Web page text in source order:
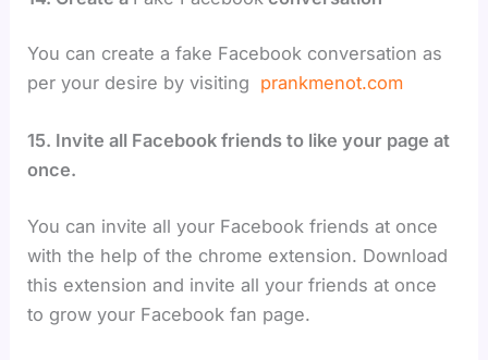
You can create a fake Facebook conversation as
per your desire by visiting prankmenot.com
15. Invite all Facebook friends to like your page at
once.
You can invite all your Facebook friends at once
with the help of the chrome extension. Download
this extension and invite all your friends at once
to grow your Facebook fan page.